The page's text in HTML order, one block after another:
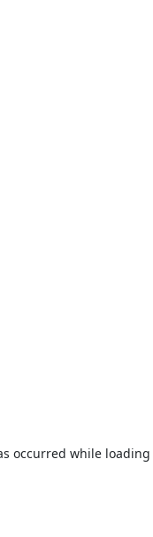
occurred while loading